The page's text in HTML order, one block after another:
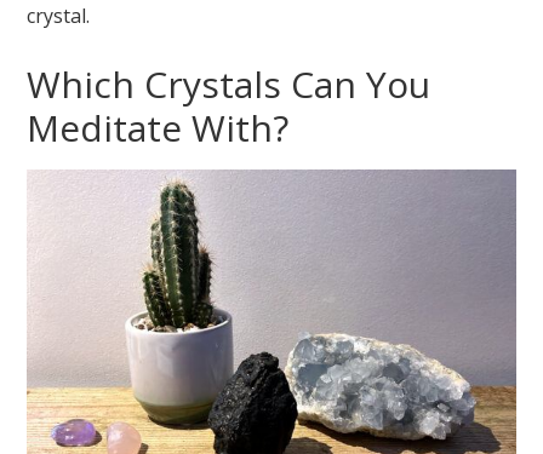
crystal.
Which Crystals Can You
Meditate With?